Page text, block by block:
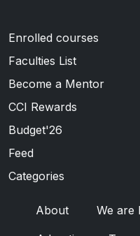
Enrolled courses
Faculties List
Become a Mentor
CCI Rewards
Budget'26
Feed
Categories
About We are